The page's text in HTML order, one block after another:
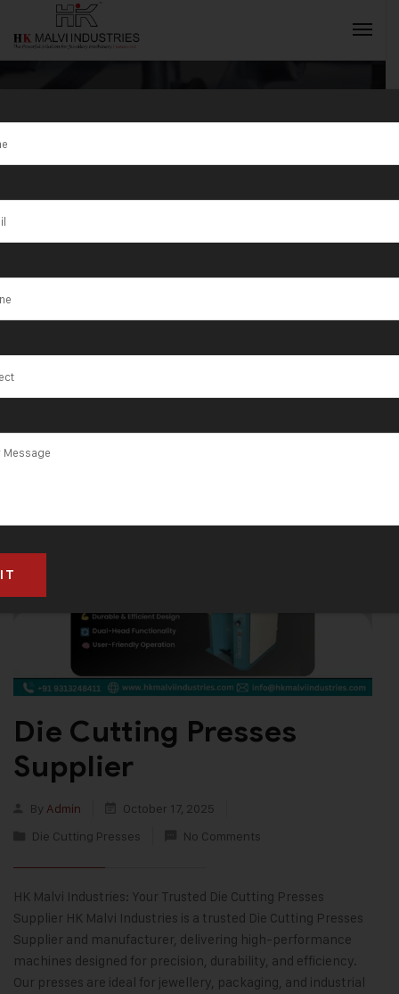
Tag:Jewellery
Wire & Die
Cutting Presses
Manufacturer
in Ahmedabad
Die Cutting Presses
Supplier
By Admin
October 17, 2025
Die Cutting Presses
No Comments
HK Malvi Industries: Your Trusted Die Cutting Presses
Supplier HK Malvi Industries is a trusted Die Cutting Presses
Supplier and manufacturer, delivering high-performance
machines designed for precision, durability, and efficiency.
Our presses are ideal for jewellery, packaging, and industrial
INQUIRY NOW